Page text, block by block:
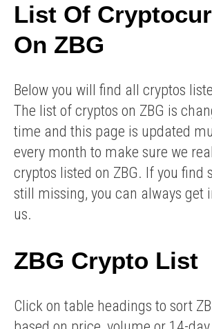
List Of
On ZBG
Below you will find all cryptos
The list of cryptos on ZBG is
time and this page is updated
every month to make sure we
cryptos listed on ZBG. If you find
still missing, you can always get
us.
ZBG Crypto List
Click on table headings to sort